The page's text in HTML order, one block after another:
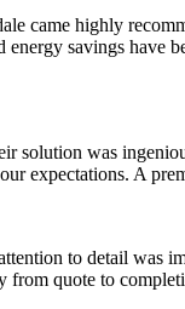
came highly
savings have
solution was
expectations. A
to detail
from quote to